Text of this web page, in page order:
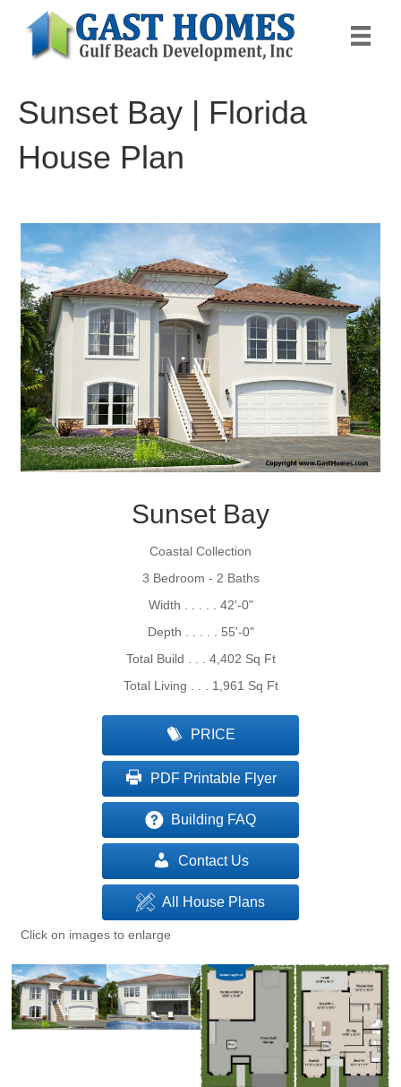
Sunset Bay | Florida
House Plan
Sunset Bay
Coastal Collection
3 Bedroom - 2 Baths
Width . . . . . 42'-0"
Depth . . . . . 55'-0"
Total Build . . . 4,402 Sq Ft
Total Living . . . 1,961 Sq Ft
PRICE
PDF Printable Flyer
Building FAQ
Contact Us
All House Plans
Click on images to enlarge